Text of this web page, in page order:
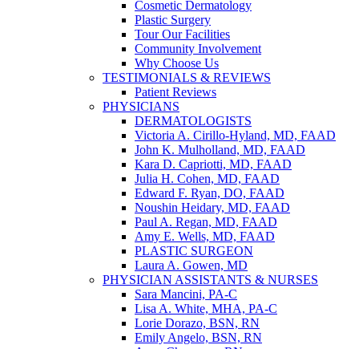
Cosmetic Dermatology
Plastic Surgery
Tour Our Facilities
Community Involvement
Why Choose Us
TESTIMONIALS & REVIEWS
Patient Reviews
PHYSICIANS
DERMATOLOGISTS
Victoria A. Cirillo-Hyland, MD, FAAD
John K. Mulholland, MD, FAAD
Kara D. Capriotti, MD, FAAD
Julia H. Cohen, MD, FAAD
Edward F. Ryan, DO, FAAD
Noushin Heidary, MD, FAAD
Paul A. Regan, MD, FAAD
Amy E. Wells, MD, FAAD
PLASTIC SURGEON
Laura A. Gowen, MD
PHYSICIAN ASSISTANTS & NURSES
Sara Mancini, PA-C
Lisa A. White, MHA, PA-C
Lorie Dorazo, BSN, RN
Emily Angelo, BSN, RN